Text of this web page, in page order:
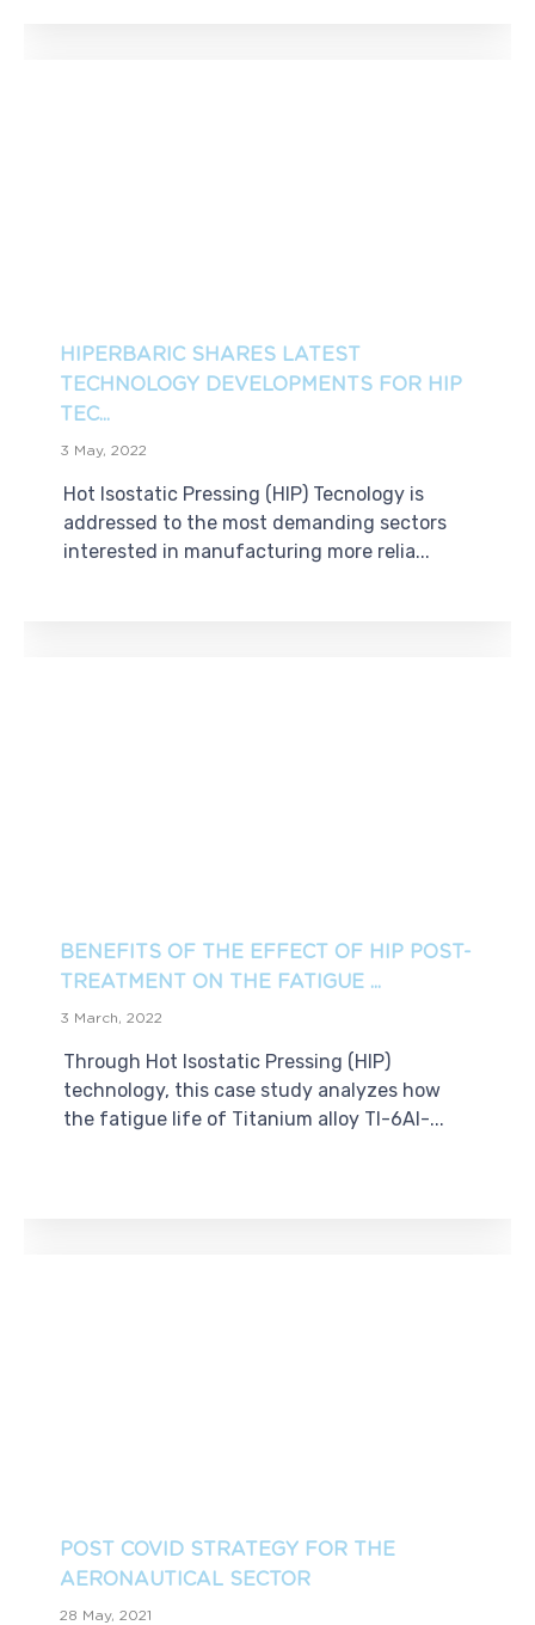
HIPERBARIC SHARES LATEST
TECHNOLOGY DEVELOPMENTS FOR HIP
TEC...
3 May, 2022
Hot Isostatic Pressing (HIP) Tecnology is
addressed to the most demanding sectors
interested in manufacturing more relia...
BENEFITS OF THE EFFECT OF HIP POST-
TREATMENT ON THE FATIGUE ...
3 March, 2022
Through Hot Isostatic Pressing (HIP)
technology, this case study analyzes how
the fatigue life of Titanium alloy TI-6Al-...
POST COVID STRATEGY FOR THE
AERONAUTICAL SECTOR
28 May, 2021